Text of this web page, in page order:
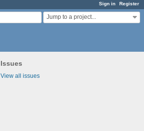
Sign in Register
Jump to a project...
Issues
View all issues